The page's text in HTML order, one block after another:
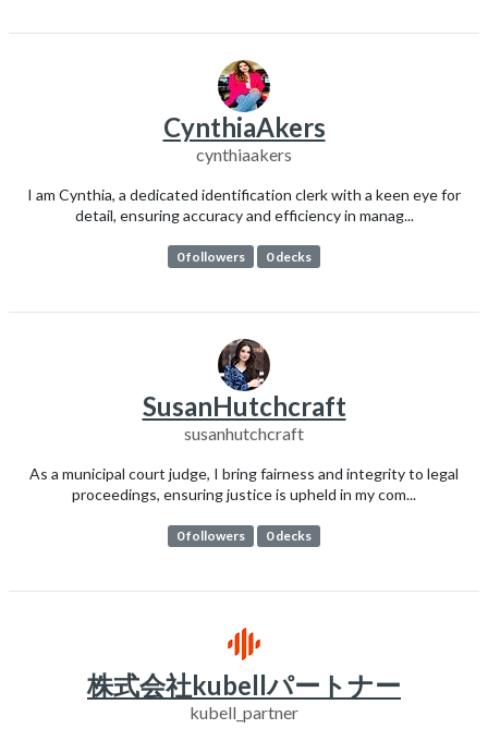
CynthiaAkers
cynthiaakers
I am Cynthia, a dedicated identification clerk with a keen eye for
detail, ensuring accuracy and efficiency in manag...
0 followers 0 decks
SusanHutchcraft
susanhutchcraft
As a municipal court judge, I bring fairness and integrity to legal
proceedings, ensuring justice is upheld in my com...
0 followers 0 decks
株式会社kubellパートナー
kubell_partner